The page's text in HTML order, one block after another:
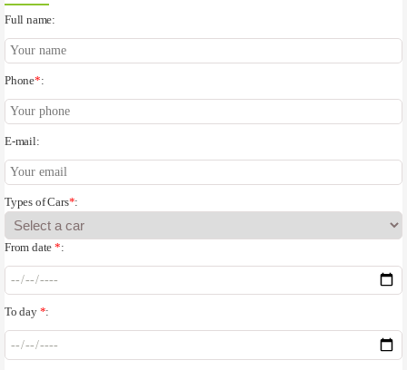
Full name:
Phone*:
E-mail:
Types of Cars*:
From date*:
To day *: